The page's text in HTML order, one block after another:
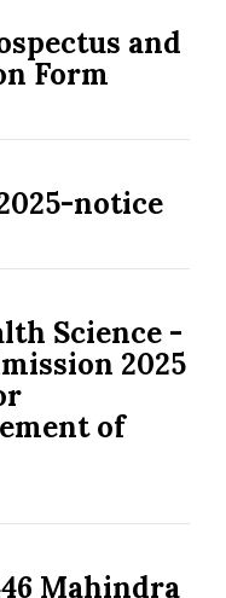
and
Form
notice
Science -
2025
of
Mahindra